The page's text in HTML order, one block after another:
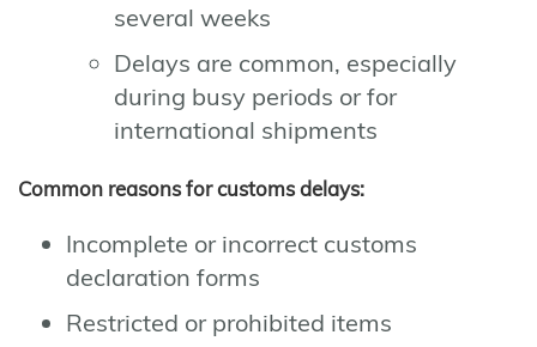
several weeks
Delays are common, especially
during busy periods or for
international shipments
Common reasons for customs delays:
Incomplete or incorrect customs
declaration forms
Restricted or prohibited items